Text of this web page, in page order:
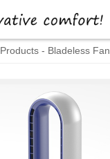
Products- Bladeless Fan